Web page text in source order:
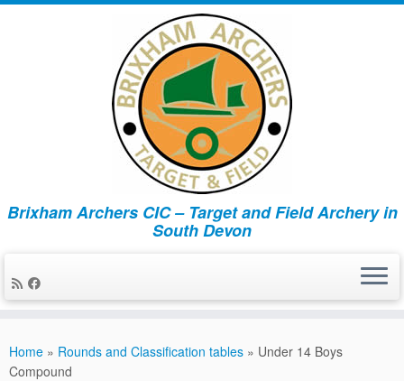
content
Brixham Archers CIC – Target and Field Archery in
South Devon
Home » Rounds and Classification tables » Under 14 Boys
Compound